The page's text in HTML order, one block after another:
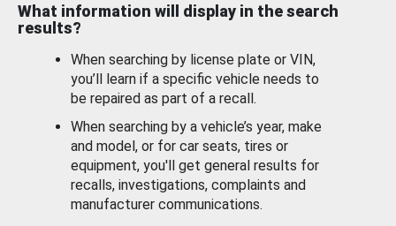
What information will display in the search
results?
When searching by license plate or VIN,
you’ll learn if a specific vehicle needs to
be repaired as part of a recall.
When searching by a vehicle’s year, make
and model, or for car seats, tires or
equipment, you'll get general results for
recalls, investigations, complaints and
manufacturer communications.